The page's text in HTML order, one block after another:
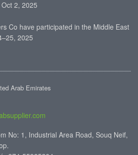
2, 2025
Co have participated in the Middle East
2025
Arab Emirates
No: 1, Industrial Area Road, Souq Neif,